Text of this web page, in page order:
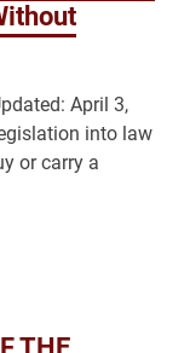
April 3,
into law
or carry a